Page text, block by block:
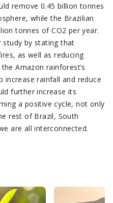
remove 0.45 billion tonnes
while the Brazilian
tonnes of CO2 per year.
study by stating that
as well as reducing
Amazon rainforest’s
increase rainfall and reduce
further increase its
a positive cycle, not only
rest of Brazil, South
are all interconnected.